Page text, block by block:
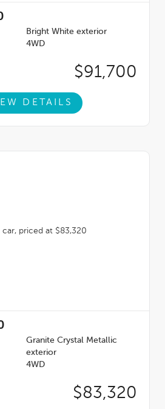
Bright White exterior
4WD
$91,700
DETAILS
Granite Crystal Metallic
exterior
4WD
$83,320